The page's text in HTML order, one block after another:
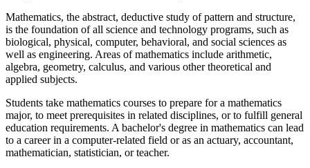
Mathematics, the abstract, deductive study of pattern and structure,
is the foundation of all science and technology programs, such as
biological, physical, computer, behavioral, and social sciences as
well as engineering. Areas of mathematics include arithmetic,
algebra, geometry, calculus, and various other theoretical and
applied subjects.
Students take mathematics courses to prepare for a mathematics
major, to meet prerequisites in related disciplines, or to fulfill general
education requirements. A bachelor's degree in mathematics can lead
to a career in a computer-related field or as an actuary, accountant,
mathematician, statistician, or teacher.